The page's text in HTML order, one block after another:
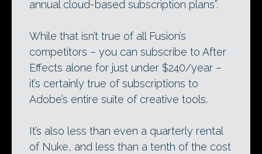
annual cloud-based subscription plans”.
While that isn’t true of all Fusion’s
competitors – you can subscribe to After
Effects alone for just under $240/year –
it’s certainly true of subscriptions to
Adobe’s entire suite of creative tools.
It’s also less than even a quarterly rental
of Nuke, and less than a tenth of the cost